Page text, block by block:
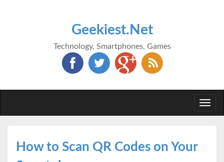
Geekiest.Net
Technology, Smartphones, Games
How to Scan QR Codes on Your